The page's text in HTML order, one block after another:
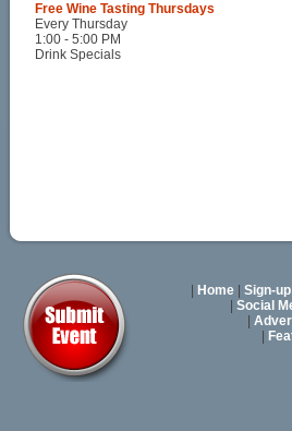
Free Wine Tasting Thursdays
Every Thursday
1:00 - 5:00 PM
Drink Specials
Home Sign-
Social